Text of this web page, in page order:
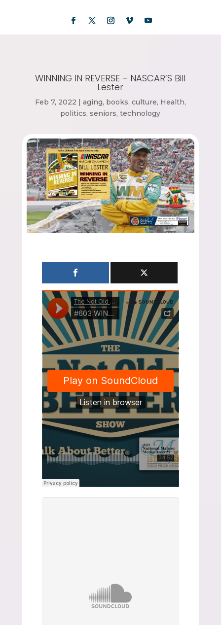
WINNING IN REVERSE – NASCAR’S Bill
Lester
Feb 7, 2022 | aging, books, culture, Health,
politics,seniors,technology